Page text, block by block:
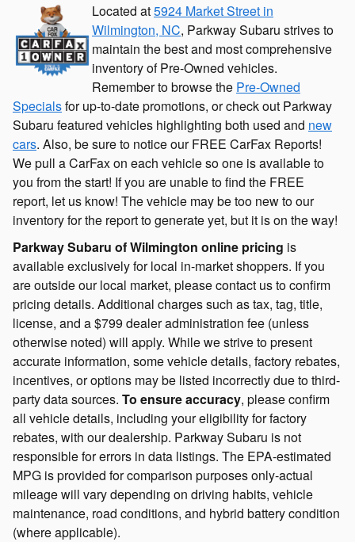
Located at5924 Market Street in
Wilmington, NC, Parkway Subaru strives to
maintain the best and most comprehensive
inventory of Pre-Owned vehicles.
Remember to browse the Pre-Owned
Specialsfor up-to-date promotions, or check out Parkway
Subaru featured vehicles highlighting both used and new
cars. Also, be sure to notice our FREE CarFax Reports!
We pull a CarFax on each vehicle so one is available to
you from the start! If you are unable to find the FREE
report, let us know! The vehicle may be too new to our
inventory for the report to generate yet, but it is on the way!
Parkway Subaru of Wilmington online pricing is
available exclusively for local in-market shoppers. If you
are outside our local market, please contact us to confirm
pricing details. Additional charges such as tax, tag, title,
license, and a $799 dealer administration fee (unless
otherwise noted) will apply. While we strive to present
accurate information, some vehicle details, factory rebates,
incentives, or options may be listed incorrectly due to third-
party data sources. To ensure accuracy, please confirm
all vehicle details, including your eligibility for factory
rebates, with our dealership. Parkway Subaru is not
responsible for errors in data listings. The EPA-estimated
MPG is provided for comparison purposes only-actual
mileage will vary depending on driving habits, vehicle
maintenance, road conditions, and hybrid battery condition
(where applicable).